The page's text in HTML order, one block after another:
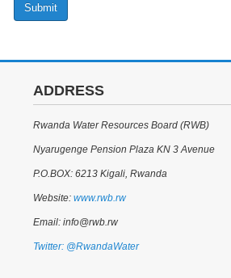
Submit
ADDRESS
Rwanda Water Resources Board (RWB)
Nyarugenge Pension Plaza KN 3 Avenue
P.O.BOX: 6213 Kigali, Rwanda
Website: www.rwb.rw
Email: info@rwb.rw
Twitter: @RwandaWater